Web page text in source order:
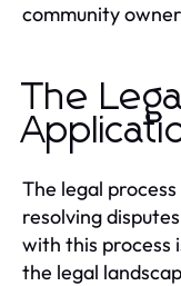
community
The
The legal
resolving
with this process
the legal